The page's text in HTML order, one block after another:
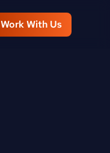
Work With Us